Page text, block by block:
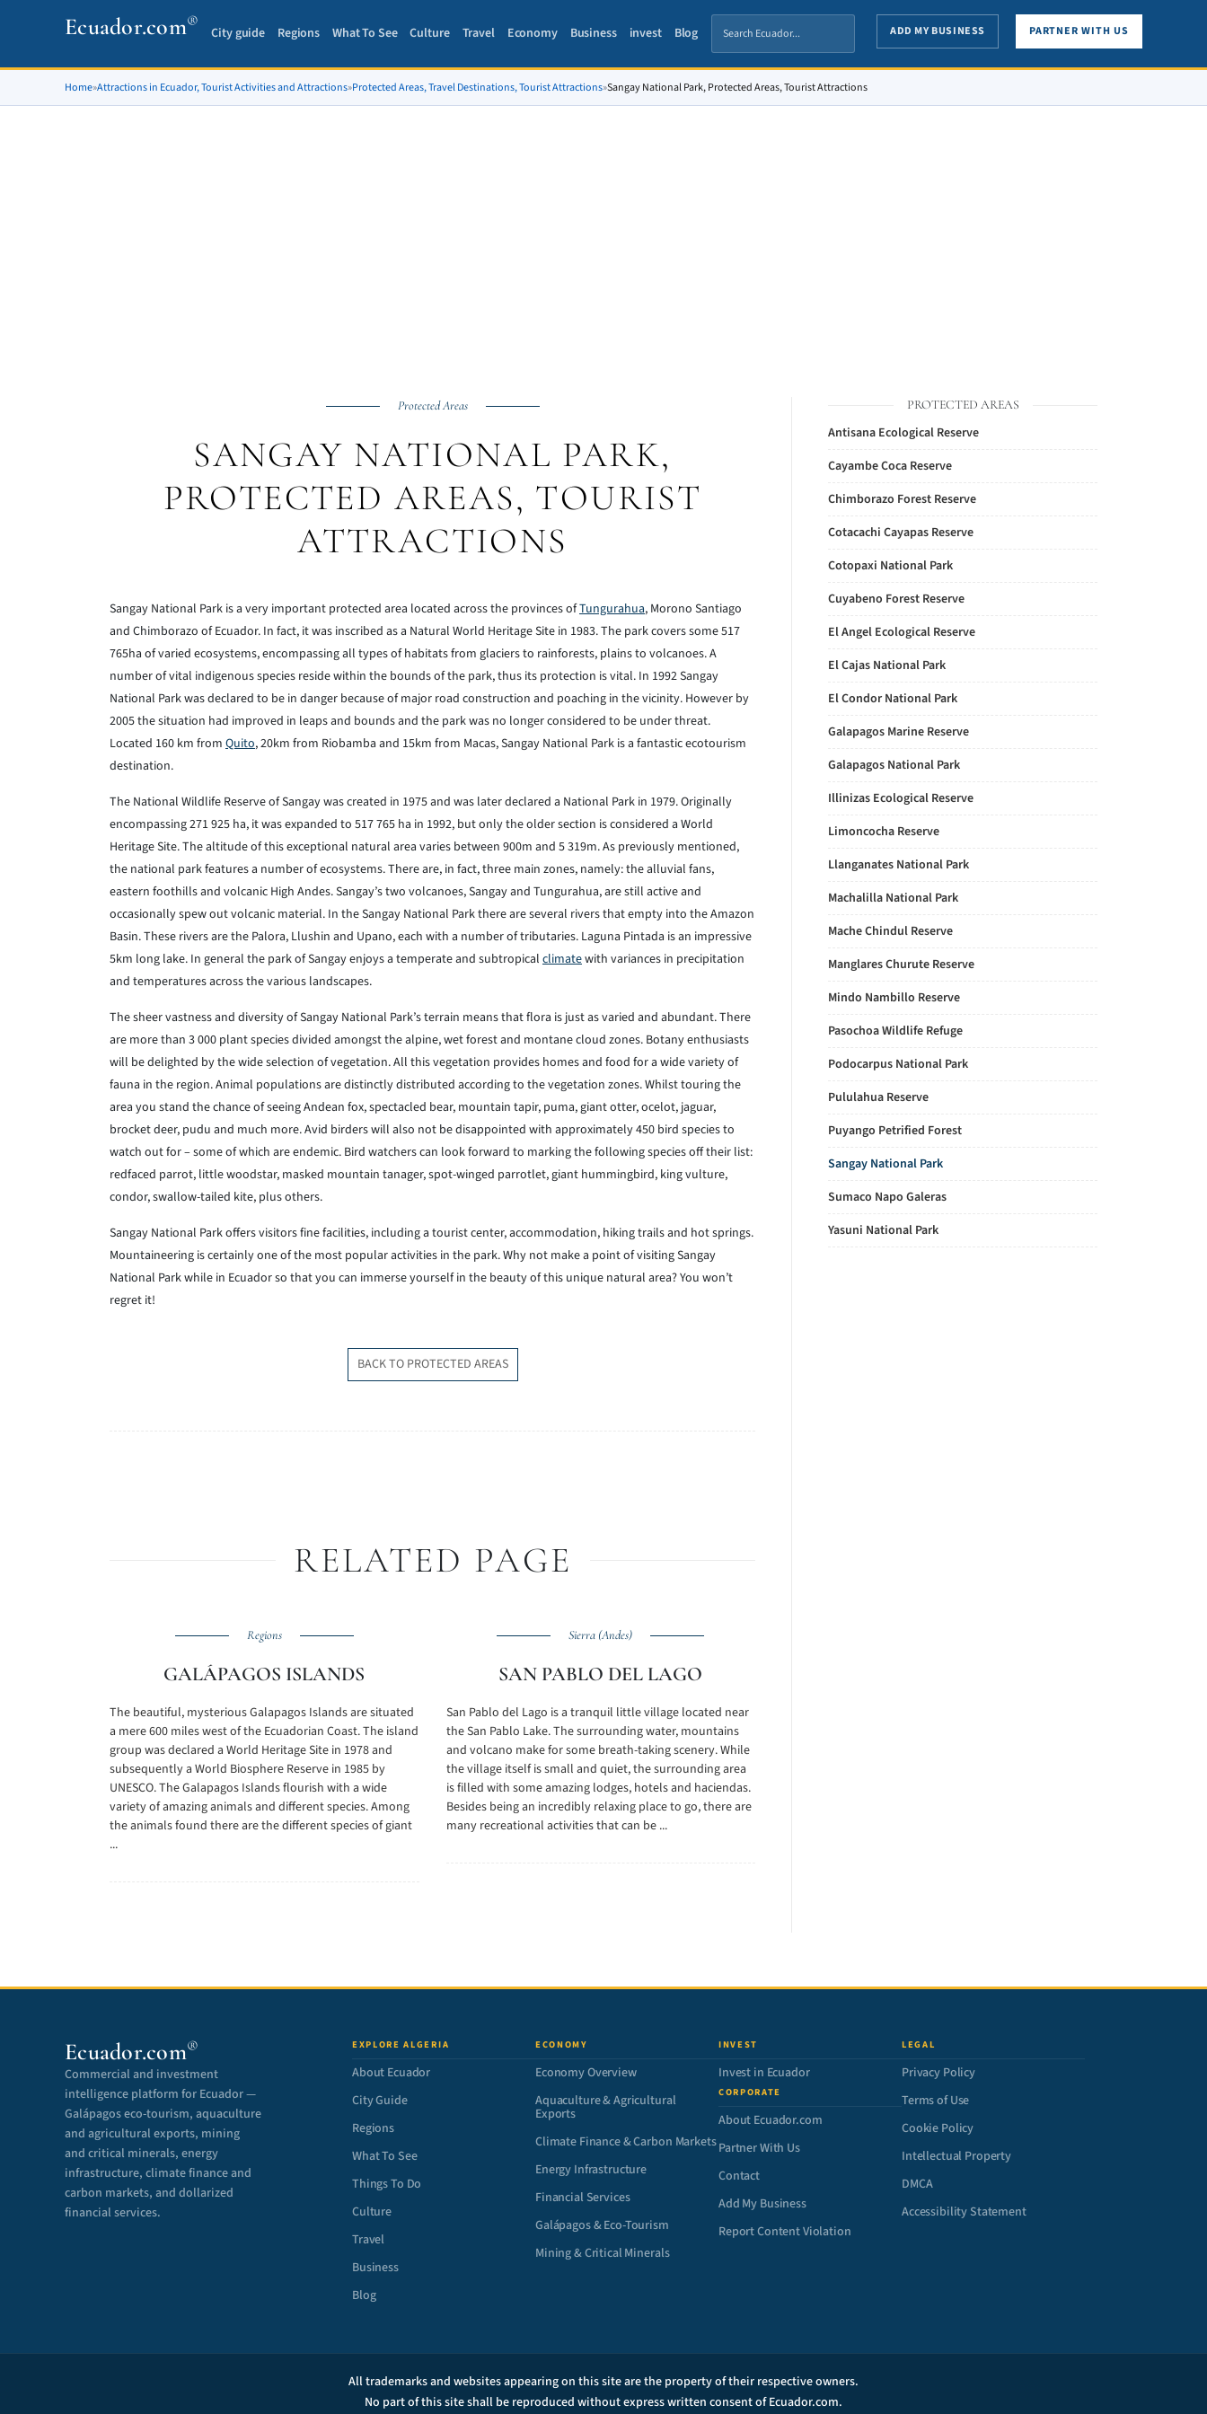
Ecuador.com®
City guide Regions What To See Culture Travel Economy Business invest Blog ADD MY BUSINESS PARTNER WITH US
Home»Attractions in Ecuador, Tourist Activities and Attractions»Protected Areas, Travel Destinations, Tourist Attractions»Sangay National Park, Protected Areas, Tourist Attractions
Protected Areas
SANGAY NATIONAL PARK,
PROTECTED AREAS, TOURIST
ATTRACTIONS
Sangay National Park is a very important protected area located across the provinces ofTungurahua, Morono Santiago
and Chimborazo of Ecuador. In fact, it was inscribed as a Natural World Heritage Site in 1983. The park covers some 517
765ha of varied ecosystems, encompassing all types of habitats from glaciers to rainforests, plains to volcanoes. A
number of vital indigenous species reside within the bounds of the park, thus its protection is vital. In 1992 Sangay
National Park was declared to be in danger because of major road construction and poaching in the vicinity. However by
2005 the situation had improved in leaps and bounds and the park was no longer considered to be under threat.
Located 160 km from Quito, 20km from Riobamba and 15km from Macas, Sangay National Park is a fantastic ecotourism
destination.
The National Wildlife Reserve of Sangay was created in 1975 and was later declared a National Park in 1979. Originally
encompassing 271 925 ha, it was expanded to 517 765 ha in 1992, but only the older section is considered a World
Heritage Site. The altitude of this exceptional natural area varies between 900m and 5 319m. As previously mentioned,
the national park features a number of ecosystems. There are, in fact, three main zones, namely: the alluvial fans,
eastern foothills and volcanic High Andes. Sangay’s two volcanoes, Sangay and Tungurahua, are still active and
occasionally spew out volcanic material. In the Sangay National Park there are several rivers that empty into the Amazon
Basin. These rivers are the Palora, Llushin and Upano, each with a number of tributaries. Laguna Pintada is an impressive
5km long lake. In general the park of Sangay enjoys a temperate and subtropical climatewith variances in precipitation
and temperatures across the various landscapes.
The sheer vastness and diversity of Sangay National Park’s terrain means that flora is just as varied and abundant. There
are more than 3 000 plant species divided amongst the alpine, wet forest and montane cloud zones. Botany enthusiasts
will be delighted by the wide selection of vegetation. All this vegetation provides homes and food for a wide variety of
fauna in the region. Animal populations are distinctly distributed according to the vegetation zones. Whilst touring the
area you stand the chance of seeing Andean fox, spectacled bear, mountain tapir, puma, giant otter, ocelot, jaguar,
brocket deer, pudu and much more. Avid birders will also not be disappointed with approximately 450 bird species to
watch out for – some of which are endemic. Bird watchers can look forward to marking the following species off their list:
redfaced parrot, little woodstar, masked mountain tanager, spot-winged parrotlet, giant hummingbird, king vulture,
condor, swallow-tailed kite, plus others.
Sangay National Park offers visitors fine facilities, including a tourist center, accommodation, hiking trails and hot springs.
Mountaineering is certainly one of the most popular activities in the park. Why not make a point of visiting Sangay
National Park while in Ecuador so that you can immerse yourself in the beauty of this unique natural area? You won’t
regret it!
BACK TO PROTECTED AREAS
RELATED PAGE
Regions
GALÁPAGOS ISLANDS
The beautiful, mysterious Galapagos Islands are situated
a mere 600 miles west of the Ecuadorian Coast. The island
group was declared a World Heritage Site in 1978 and
subsequently a World Biosphere Reserve in 1985 by
UNESCO. The Galapagos Islands flourish with a wide
variety of amazing animals and different species. Among
the animals found there are the different species of giant
...
Sierra (Andes)
SAN PABLO DEL LAGO
San Pablo del Lago is a tranquil little village located near
the San Pablo Lake. The surrounding water, mountains
and volcano make for some breath-taking scenery. While
the village itself is small and quiet, the surrounding area
is filled with some amazing lodges, hotels and haciendas.
Besides being an incredibly relaxing place to go, there are
many recreational activities that can be ...
PROTECTED AREAS
Antisana Ecological Reserve
Cayambe Coca Reserve
Chimborazo Forest Reserve
Cotacachi Cayapas Reserve
Cotopaxi National Park
Cuyabeno Forest Reserve
El Angel Ecological Reserve
El Cajas National Park
El Condor National Park
Galapagos Marine Reserve
Galapagos National Park
Illinizas Ecological Reserve
Limoncocha Reserve
Llanganates National Park
Machalilla National Park
Mache Chindul Reserve
Manglares Churute Reserve
Mindo Nambillo Reserve
Pasochoa Wildlife Refuge
Podocarpus National Park
Pululahua Reserve
Puyango Petrified Forest
Sangay National Park
Sumaco Napo Galeras
Yasuni National Park
Ecuador.com®
Commercial and investment
intelligence platform for Ecuador —
Galápagos eco-tourism, aquaculture
and agricultural exports, mining
and critical minerals, energy
infrastructure, climate finance and
carbon markets, and dollarized
financial services.
EXPLORE ALGERIA
About Ecuador
City Guide
Regions
What To See
Things To Do
Culture
Travel
Business
Blog
ECONOMY
Economy Overview
Aquaculture & Agricultural
Exports
Climate Finance & Carbon Markets
Energy Infrastructure
Financial Services
Galápagos & Eco-Tourism
Mining & Critical Minerals
INVEST
Invest in Ecuador
CORPORATE
About Ecuador.com
Partner With Us
Contact
Add My Business
Report Content Violation
LEGAL
Privacy Policy
Terms of Use
Cookie Policy
Intellectual Property
DMCA
Accessibility Statement
All trademarks and websites appearing on this site are the property of their respective owners.
No part of this site shall be reproduced without express written consent of Ecuador.com.